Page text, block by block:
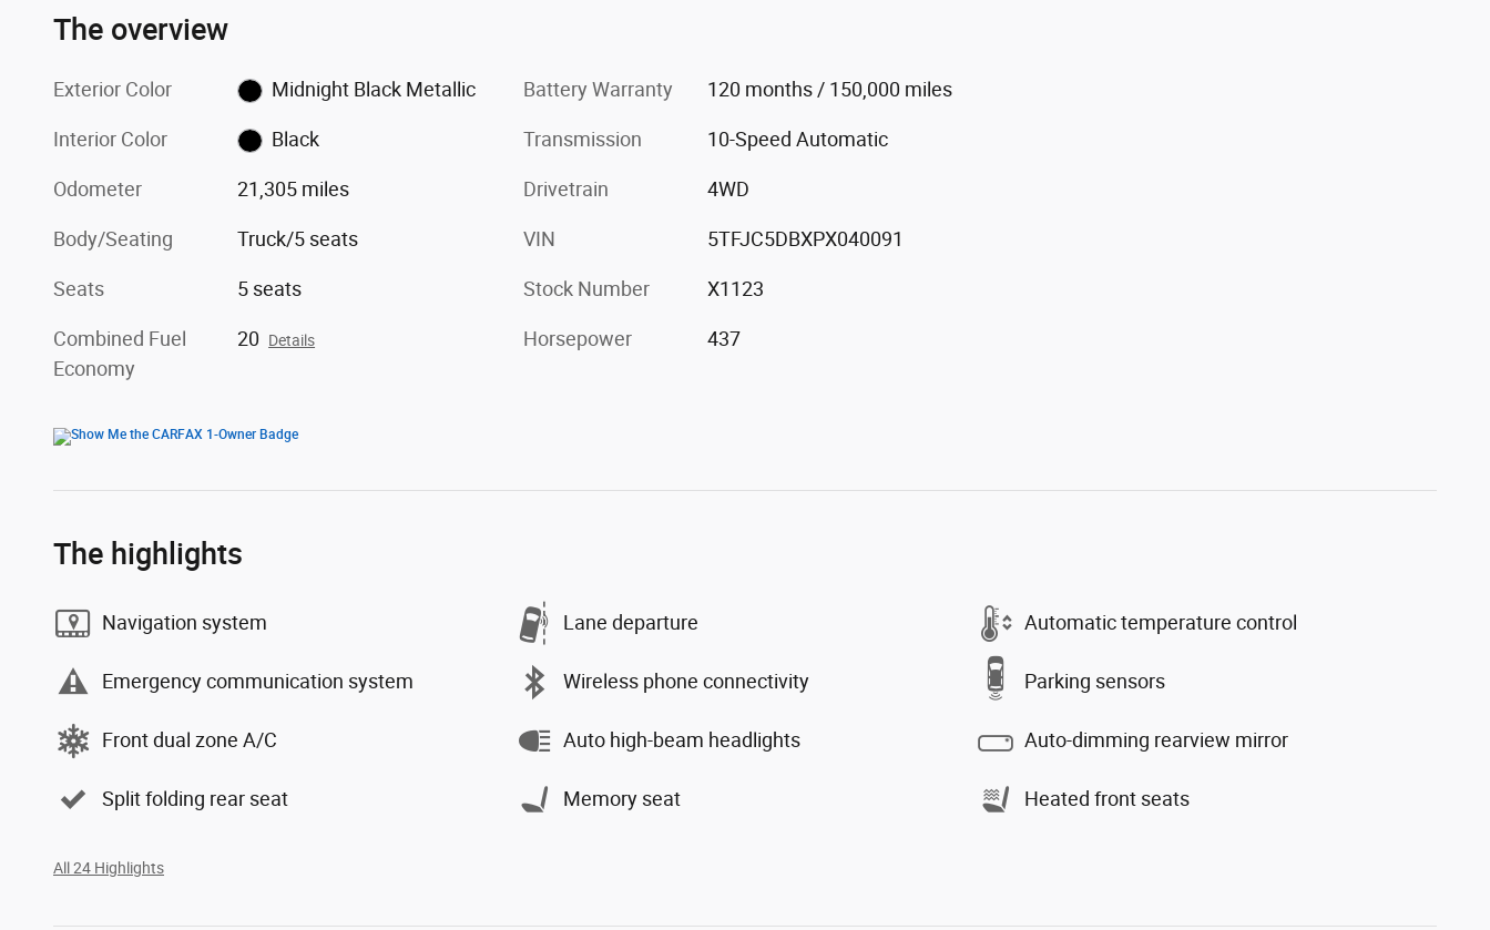
The overview
Exterior Color Midnight Black Metallic
Interior Color Black
Odometer 21,305 miles
Body/Seating Truck/5 seats
Seats 5 seats
Combined Fuel
Economy
20 Details
Battery Warranty 120 months / 150,000 miles
Transmission 10-Speed Automatic
Drivetrain 4WD
VIN 5TFJC5DBXPX040091
Stock Number X1123
Horsepower 437
The highlights
Navigation system Lane departure Automatic temperature control
Emergency communication system Wireless phone connectivity Parking sensors
Front dual zone A/C Auto high-beam headlights Auto-dimming rearview mirror
Split folding rear seat Memory seat Heated front seats
All 24 Highlights